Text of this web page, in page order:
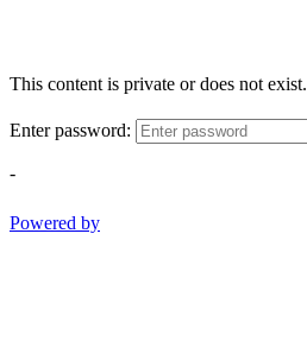
This content is private or does not exist.
Enter password:
-
Powered by